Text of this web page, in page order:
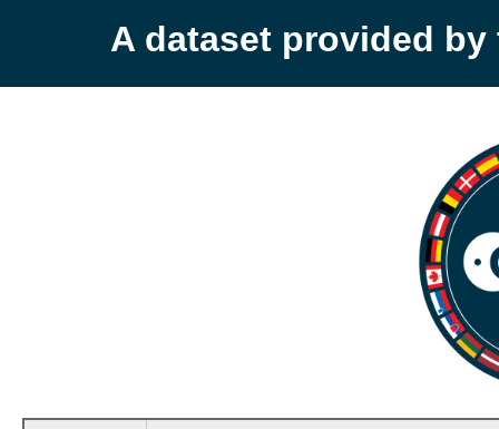
A dataset provided by